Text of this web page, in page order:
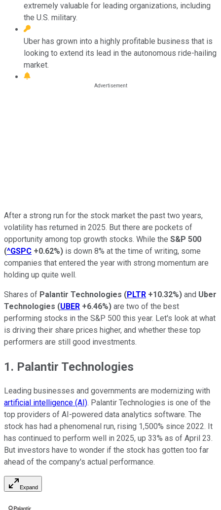
extremely valuable for leading organizations, including
the U.S. military.
Uber has grown into a highly profitable business that is
looking to extend its lead in the autonomous ride-hailing
market.
After a strong run for the stock market the past two years,
volatility has returned in 2025. But there are pockets of
opportunity among top growth stocks. While the S&P 500
(^GSPC +0.62%) is down 8% at the time of writing, some
companies that entered the year with strong momentum are
holding up quite well.
Shares of Palantir Technologies (PLTR +10.32%) and Uber
Technologies (UBER +6.46%) are two of the best
performing stocks in the S&P 500 this year. Let's look at what
is driving their share prices higher, and whether these top
performers are still good investments.
1. Palantir Technologies
Leading businesses and governments are modernizing with
artificial intelligence (AI). Palantir Technologies is one of the
top providers of AI-powered data analytics software. The
stock has had a phenomenal run, rising 1,500% since 2022. It
has continued to perform well in 2025, up 33% as of April 23.
But investors have to wonder if the stock has gotten too far
ahead of the company's actual performance.
Expand